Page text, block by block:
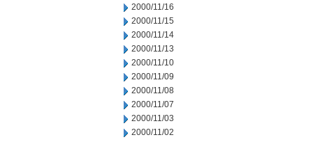
2000/11/16
2000/11/15
2000/11/14
2000/11/13
2000/11/10
2000/11/09
2000/11/08
2000/11/07
2000/11/03
2000/11/02